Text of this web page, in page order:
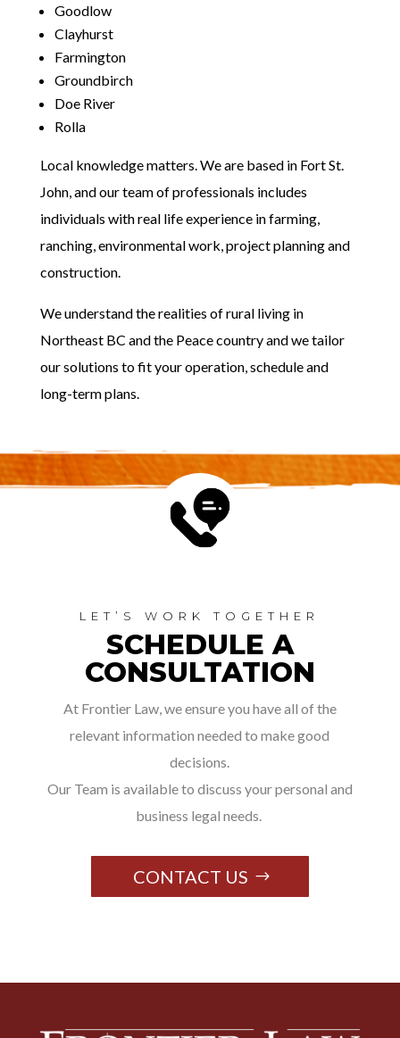
Goodlow
Clayhurst
Farmington
Groundbirch
Doe River
Rolla
Local knowledge matters. We are based in Fort St.
John, and our team of professionals includes
individuals with real life experience in farming,
ranching, environmental work, project planning and
construction.
We understand the realities of rural living in
Northeast BC and the Peace country and we tailor
our solutions to fit your operation, schedule and
long-term plans.
LET’S WORK TOGETHER
SCHEDULE A
CONSULTATION
At Frontier Law, we ensure you have all of the
relevant information needed to make good
decisions.
Our Team is available to discuss your personal and
business legal needs.
CONTACT US